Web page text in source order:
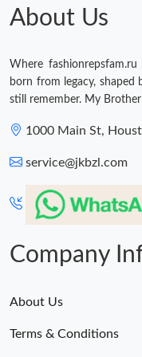
Just Sold: George from
Just Sold: Yara from
Just Sold: Bob from
Just Sold: Olivia from
About Us
Where
born from legacy,
still remember. My Brother
1000 Main St,
service@jkbzl.com
Company
About Us
Terms & Conditions